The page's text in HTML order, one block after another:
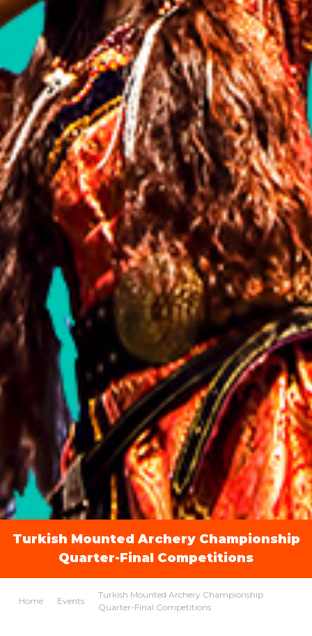
Turkish Mounted Archery Championship
Quarter-Final Competitions
Home Events
Turkish Mounted Archery Championship
Quarter-Final Competitions